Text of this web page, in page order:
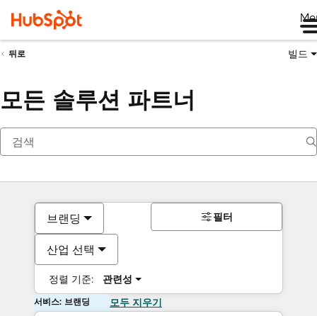
뒤로 빌드
모든 솔루션 파트너
브랜딩
산업 선택
정렬 기준: 관련성
필터
서비스: 브랜딩 모두 지우기